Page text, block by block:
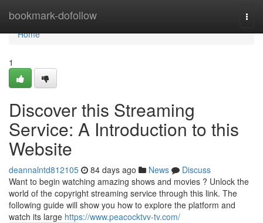
bookmark-dofollow
Home
Home
1
Discover this Streaming
Service: A Introduction to this
Website
deannalntd812105 84 days ago News
Discuss
Want to begin watching amazing shows and movies ? Unlock the
world of the copyright streaming service through this link. The
following guide will show you how to explore the platform and
watch its large https://www.peacocktvv-tv.com/